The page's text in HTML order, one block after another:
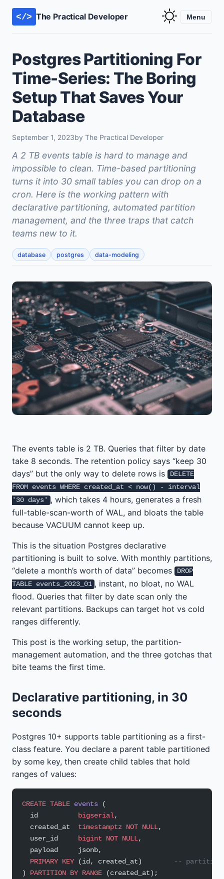
</> The Practical Developer Menu
Postgres Partitioning For
Time-Series: The Boring
Setup That Saves Your
Database
September 1, 2023by The Practical Developer
A 2 TB events table is hard to manage and
impossible to clean. Time-based partitioning
turns it into 30 small tables you can drop on a
cron. Here is the working pattern with
declarative partitioning, automated partition
management, and the three traps that catch
teams new to it.
database postgres data-modeling
The events table is 2 TB. Queries that filter by date
take 8 seconds. The retention policy says “keep 30
days” but the only way to delete rows is
DELETE
FROM events WHERE created_at < now() - interval
'30 days' , which takes 4 hours, generates a fresh
full-table-scan-worth of WAL, and bloats the table
because VACUUM cannot keep up.
This is the situation Postgres declarative
partitioning is built to solve. With monthly partitions,
“delete a month’s worth of data” becomes
DROP
TABLE events_2023_01 , instant, no bloat, no WAL
flood. Queries that filter by date scan only the
relevant partitions. Backups can target hot vs cold
ranges differently.
This post is the working setup, the partition-
management automation, and the three gotchas that
bite teams the first time.
Declarative partitioning, in 30
seconds
Postgres 10+ supports table partitioning as a first-
class feature. You declare a parent table partitioned
by some key, then create child tables that hold
ranges of values:
CREATE TABLE events (
  id
bigserial,
  created_at
timestamptz NOT NULL,
  user_id
bigint NOT NULL,
  payload     jsonb,
  PRIMARY KEY
(id, created_at)
-- partition
) PARTITION BY RANGE (created_at);